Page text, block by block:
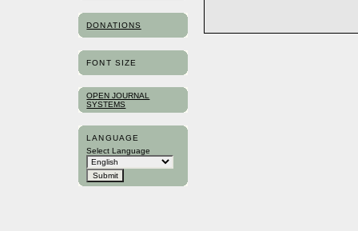
DONATIONS
FONT SIZE
OPEN JOURNAL
SYSTEMS
LANGUAGE
Select Language